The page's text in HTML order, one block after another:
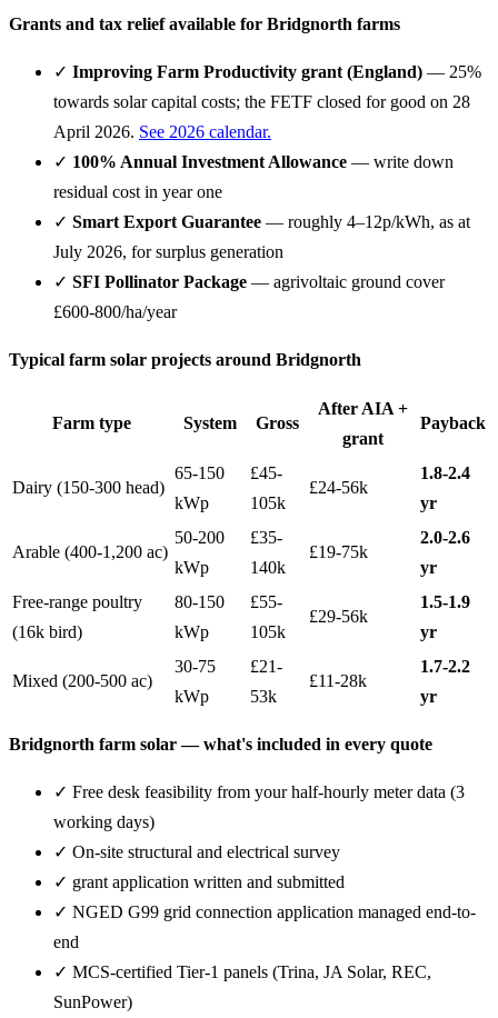
Grants and tax relief available for Bridgnorth farms
✓ Improving Farm Productivity grant (England) — 25%
towards solar capital costs; the FETF closed for good on 28
April 2026. See 2026 calendar.
✓ 100% Annual Investment Allowance — write down
residual cost in year one
✓ Smart Export Guarantee — roughly 4–12p/kWh, as at
July 2026, for surplus generation
✓ SFI Pollinator Package — agrivoltaic ground cover
£600-800/ha/year
Typical farm solar projects around Bridgnorth
Farm type System Gross
After AIA +
grant
Payback
Dairy (150-300 head)
65-150
kWp
£45-
105k
£24-56k
1.8-2.4
yr
Arable (400-1,200 ac)
50-200
kWp
£35-
140k
£19-75k
2.0-2.6
yr
Free-range poultry
(16k bird)
80-150
kWp
£55-
105k
£29-56k
1.5-1.9
yr
Mixed (200-500 ac)
30-75
kWp
£21-
53k
£11-28k
1.7-2.2
yr
Bridgnorth farm solar — what's included in every quote
✓ Free desk feasibility from your half-hourly meter data (3
working days)
✓ On-site structural and electrical survey
✓ grant application written and submitted
✓ NGED G99 grid connection application managed end-to-
end
✓ MCS-certified Tier-1 panels (Trina, JA Solar, REC,
SunPower)